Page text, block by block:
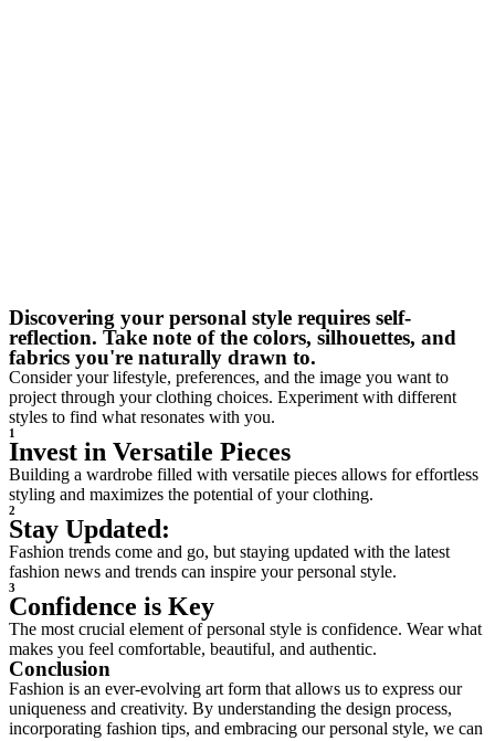
Discovering your personal style requires self-
reflection. Take note of the colors, silhouettes, and
fabrics you're naturally drawn to.
Consider your lifestyle, preferences, and the image you want to
project through your clothing choices. Experiment with different
styles to find what resonates with you.
1
Invest in Versatile Pieces
Building a wardrobe filled with versatile pieces allows for effortless
styling and maximizes the potential of your clothing.
2
Stay Updated:
Fashion trends come and go, but staying updated with the latest
fashion news and trends can inspire your personal style.
3
Confidence is Key
The most crucial element of personal style is confidence. Wear what
makes you feel comfortable, beautiful, and authentic.
Conclusion
Fashion is an ever-evolving art form that allows us to express our
uniqueness and creativity. By understanding the design process,
incorporating fashion tips, and embracing our personal style, we can